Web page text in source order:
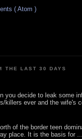
( Atom )
THE LAST 30 DAYS
you decide to leak some
killers ever and the wife's
of the border teen
place. It is the basis for ...